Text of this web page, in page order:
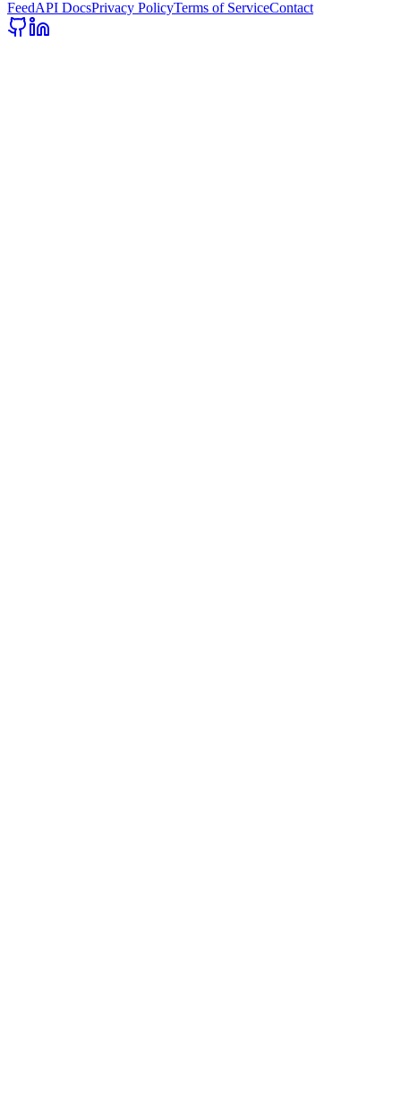
FeedAPI DocsPrivacy PolicyTerms of ServiceContact